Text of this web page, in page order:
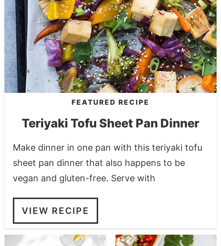
FEATURED RECIPE
Teriyaki Tofu Sheet Pan Dinner
Make dinner in one pan with this teriyaki tofu
sheet pan dinner that also happens to be
vegan and gluten-free. Serve with
VIEW RECIPE